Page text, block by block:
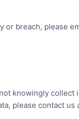
or breach, please
knowingly collect
please contact us